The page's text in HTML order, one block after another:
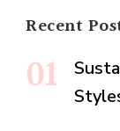
Recent